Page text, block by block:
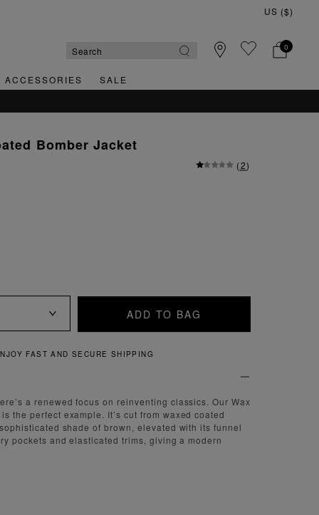
0
ACCESSORIES SALE
Bomber Jacket
(2)
ADD TO BAG
QUICK AND EASY RETURNS
a renewed focus on reinventing classics. Our Wax
the perfect example. It’s cut from waxed coated
shade of brown, elevated with its funnel
pockets and elasticated trims, giving a modern